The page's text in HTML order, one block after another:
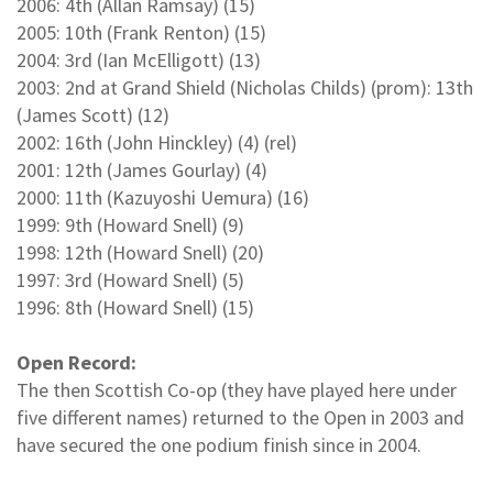
2005: 10th (Frank Renton) (15)
2004: 3rd (Ian McElligott) (13)
2003: 2nd at Grand Shield (Nicholas Childs) (prom): 13th
(James Scott) (12)
2002: 16th (John Hinckley) (4) (rel)
2001: 12th (James Gourlay) (4)
2000: 11th (Kazuyoshi Uemura) (16)
1999: 9th (Howard Snell) (9)
1998: 12th (Howard Snell) (20)
1997: 3rd (Howard Snell) (5)
1996: 8th (Howard Snell) (15)
Open Record:
The then Scottish Co-op (they have played here under
five different names) returned to the Open in 2003 and
have secured the one podium finish since in 2004.